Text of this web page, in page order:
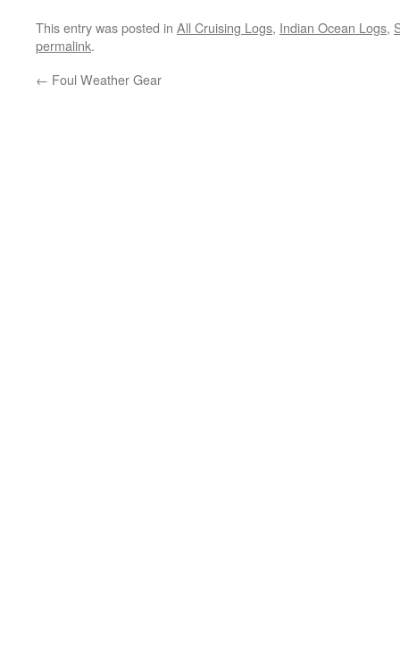
This entry was posted in All Cruising Logs, Indian Ocean Logs,
permalink.
← Foul Weather Gear